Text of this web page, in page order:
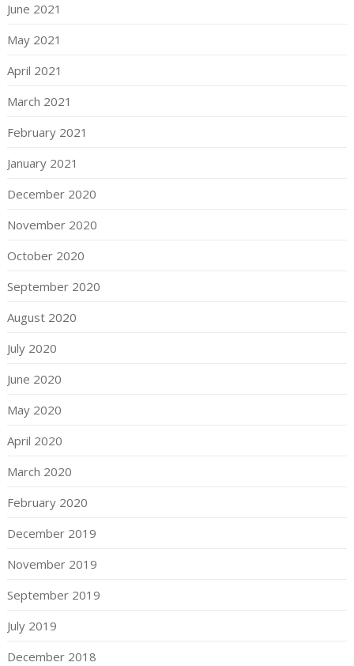
June 2021
May 2021
April 2021
March 2021
February 2021
January 2021
December 2020
November 2020
October 2020
September 2020
August 2020
July 2020
June 2020
May 2020
April 2020
March 2020
February 2020
December 2019
November 2019
September 2019
July 2019
December 2018